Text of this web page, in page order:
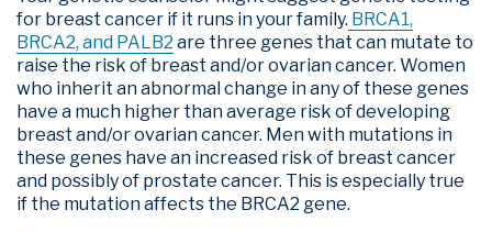
for breast cancer if it runs in your family. BRCA1,
BRCA2, and PALB2 are three genes that can mutate to
raise the risk of breast and/or ovarian cancer. Women
who inherit an abnormal change in any of these genes
have a much higher than average risk of developing
breast and/or ovarian cancer. Men with mutations in
these genes have an increased risk of breast cancer
and possibly of prostate cancer. This is especially true
if the mutation affects the BRCA2 gene.